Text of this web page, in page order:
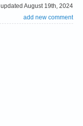
updated August 19th, 2024
add new comment